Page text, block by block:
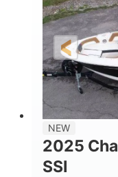
NEW
2025
SSI